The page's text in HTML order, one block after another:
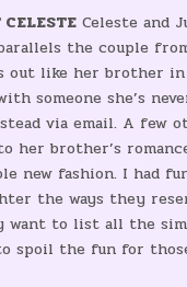
Celeste and
the couple
out like her brother in
someone she’s
via email. A few
her brother’s
new fashion. I had
the ways they
want to list all the
spoil the fun for